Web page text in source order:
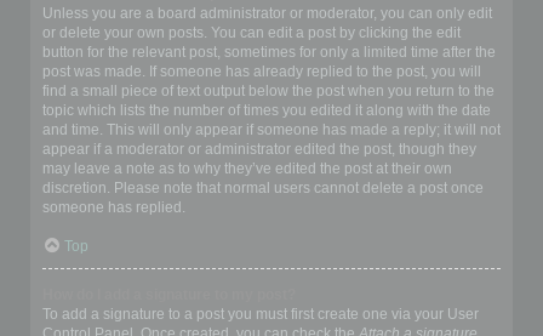
Unless you are a board administrator or moderator, you can only edit
or delete your own posts. You can edit a post by clicking the edit
button for the relevant post, sometimes for only a limited time after the
post was made. If someone has already replied to the post, you will
find a small piece of text output below the post when you return to the
topic which lists the number of times you edited it along with the date
and time. This will only appear if someone has made a reply; it will not
appear if a moderator or administrator edited the post, though they
may leave a note as to why they’ve edited the post at their own
discretion. Please note that normal users cannot delete a post once
someone has replied.
Top
To add a signature to a post you must first create one via your User